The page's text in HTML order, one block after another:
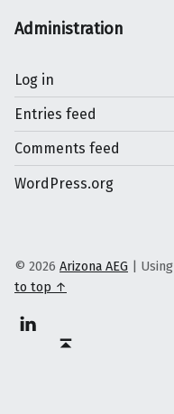
Administration
Log in
Entries feed
Comments feed
WordPress.org
© 2026 Arizona AEG | Using
to top ↑
Linkedin